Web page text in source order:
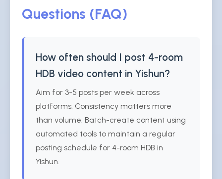
Questions (FAQ)
How often should I post 4-room
HDB video content in Yishun?
Aim for 3-5 posts per week across
platforms. Consistency matters more
than volume. Batch-create content using
automated tools to maintain a regular
posting schedule for 4-room HDB in
Yishun.